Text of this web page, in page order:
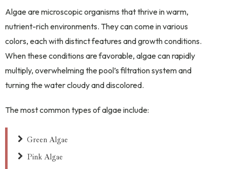
Algae are microscopic organisms that thrive in warm,
nutrient-rich environments. They can come in various
colors, each with distinct features and growth conditions.
When these conditions are favorable, algae can rapidly
multiply, overwhelming the pool’s filtration system and
turning the water cloudy and discolored.
The most common types of algae include:
Green Algae
Pink Algae